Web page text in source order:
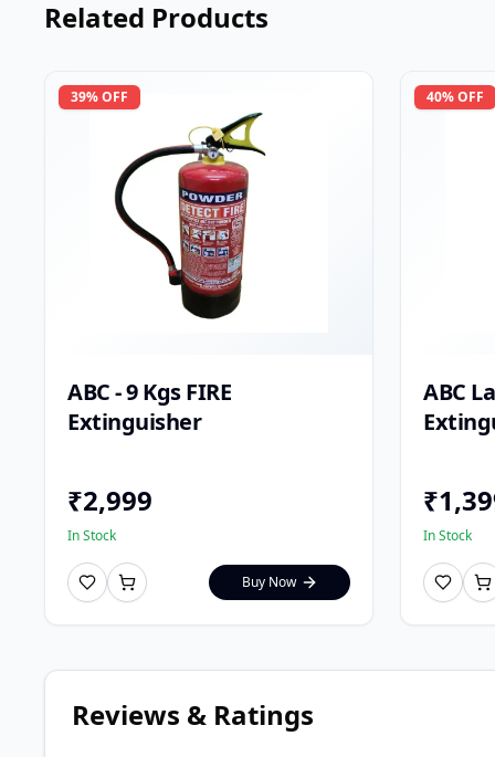
Related Products
39% OFF
ABC - 9 Kgs FIRE
Extinguisher
₹2,999
In Stock
Buy Now
40% OFF
ABC
₹
In Stock
Reviews & Ratings